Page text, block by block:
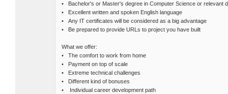
• Bachelor's or Master's degree in Computer Science or relevant
• Excellent written and spoken English language
• Any IT certificates will be considered as a big advantage
• Be prepared to provide URLs to project you have built
What we offer:
• The comfort to work from home
• Payment on top of scale
• Extreme technical challenges
• Different kind of bonuses
• Individual career development path